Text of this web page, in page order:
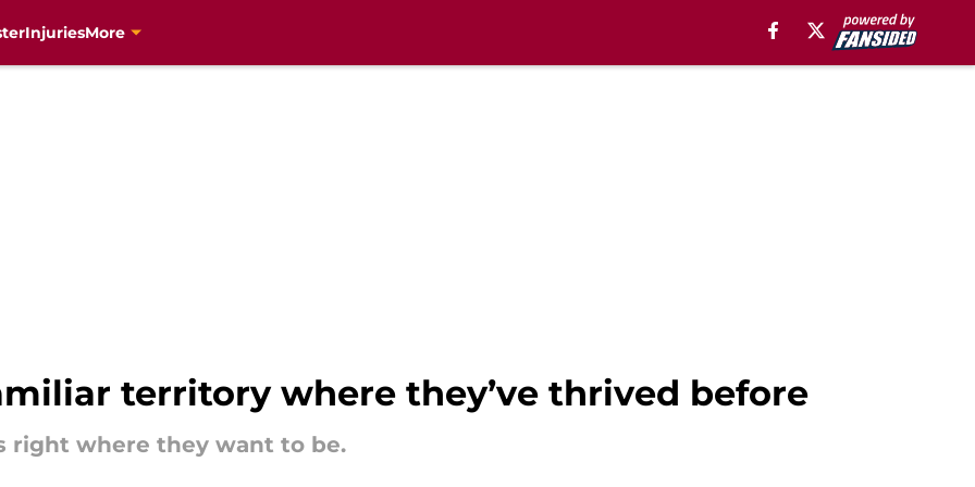
InjuriesMore
territory where they’ve thrived before
right where they want to be.